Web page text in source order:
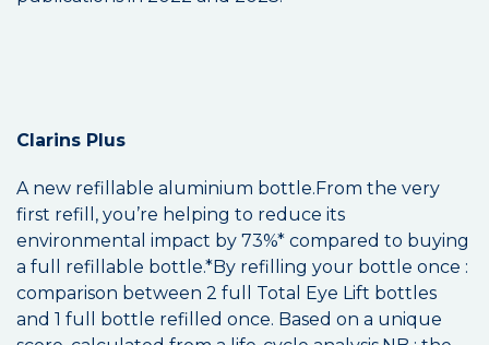
Clarins Plus
A new refillable aluminium bottle.From the very
first refill, you’re helping to reduce its
environmental impact by 73%* compared to buying
a full refillable bottle.*By refilling your bottle once :
comparison between 2 full Total Eye Lift bottles
and 1 full bottle refilled once. Based on a unique